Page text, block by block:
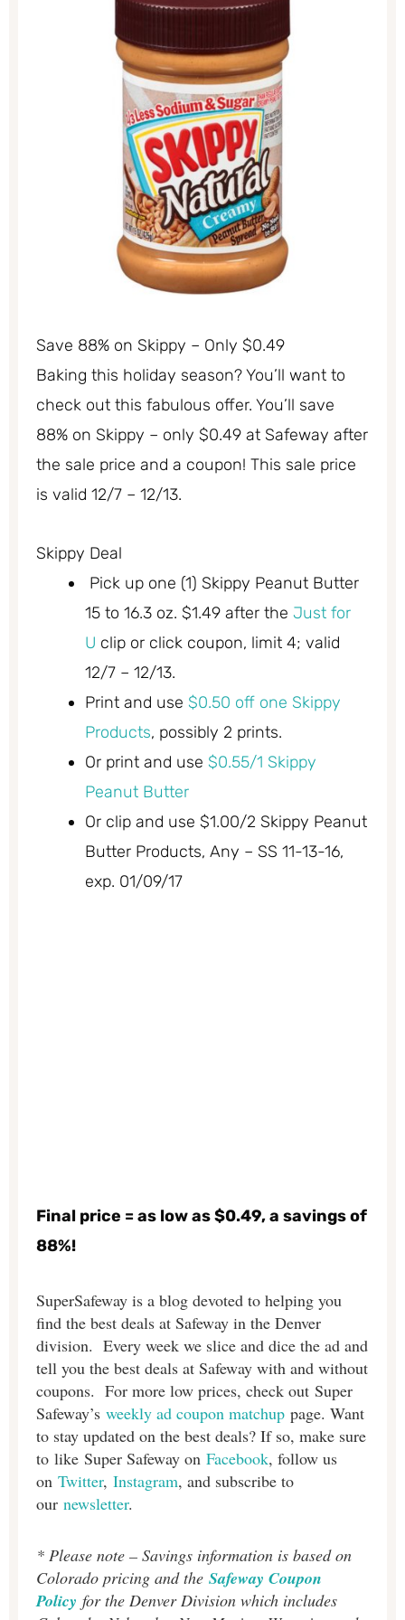
Save 88% on Skippy – Only $0.49
Baking this holiday season? You’ll want to
check out this fabulous offer. You’ll save
88% on Skippy – only $0.49 at Safeway after
the sale price and a coupon! This sale price
is valid 12/7 – 12/13.
Skippy Deal
Pick up one (1) Skippy Peanut Butter
15 to 16.3 oz. $1.49 after the Just for
U clip or click coupon, limit 4; valid
12/7 – 12/13.
Print and use $0.50 off one Skippy
Products, possibly 2 prints.
Or print and use $0.55/1 Skippy
Peanut Butter
Or clip and use $1.00/2 Skippy Peanut
Butter Products, Any – SS 11-13-16,
exp. 01/09/17
Final price = as low as $0.49, a savings of
88%!
SuperSafeway is a blog devoted to helping you
find the best deals at Safeway in the Denver
division. Every week we slice and dice the ad and
tell you the best deals at Safeway with and without
coupons. For more low prices, check out Super
Safeway’s weekly ad coupon matchup page. Want
to stay updated on the best deals? If so, make sure
to like Super Safeway on Facebook, follow us
on Twitter, Instagram, and subscribe to
our newsletter.
* Please note – Savings information is based on
Colorado pricing and the Safeway Coupon
Policy for the Denver Division which includes